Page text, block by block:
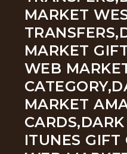
MARKET
MARKET
WEB
MARKET
ITUNES GIFT